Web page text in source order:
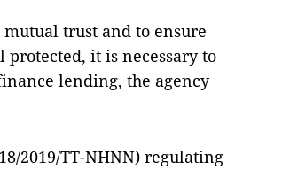
trust and to ensure
it is necessary to
lending, the agency
2019/TT-NHNN) regulating